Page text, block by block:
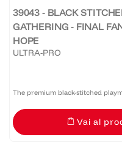
39043 - BLACK
GATHERING - FINAL
HOPE
ULTRA-PRO
The premium black-stitched
vibrant, full-color artwork. The
provide a safe gameplay surface
Vai al